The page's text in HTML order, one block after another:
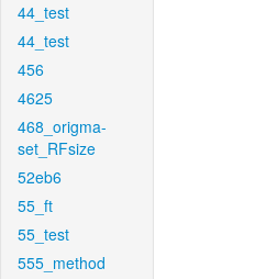
44_test
44_test
456
4625
468_origma-
set_RFsize
52eb6
55_ft
55_test
555_method